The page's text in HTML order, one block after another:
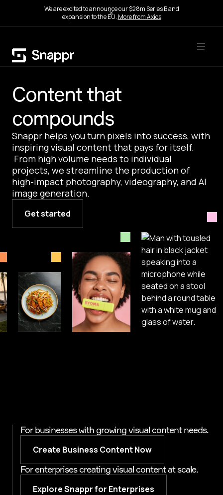
We are excited to announce our $28m Series B and
expansion to the EU. More from Axios
Content that
compounds
Snappr helps you turn pixels into success, with
inspiring visual content that pays for itself.
From high volume needs to individual
projects, we streamline the production of
high-impact photography, videography, and AI
image generation.
Get started
For businesses with growing visual content needs.
Create Business Content Now
For enterprises creating visual content at scale.
Explore Snappr for Enterprises